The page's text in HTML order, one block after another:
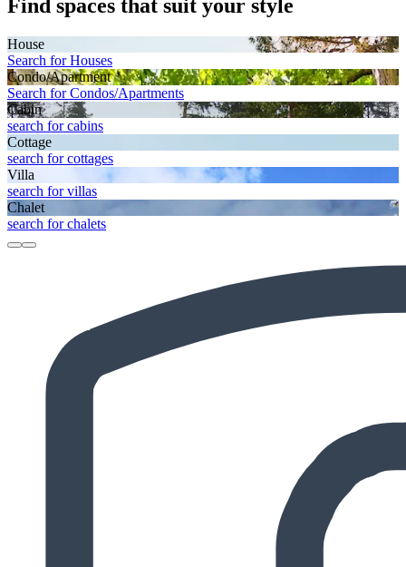
Find spaces that suit your style
House
Search for Houses
Condo/Apartment
Search for Condos/Apartments
Cabin
search for cabins
Cottage
search for cottages
Villa
search for villas
Chalet
search for chalets